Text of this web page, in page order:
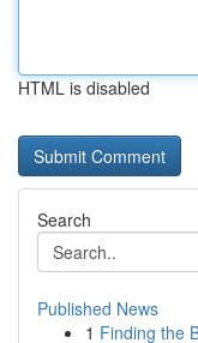
HTML is disabled
Search
Published News
1 Finding the